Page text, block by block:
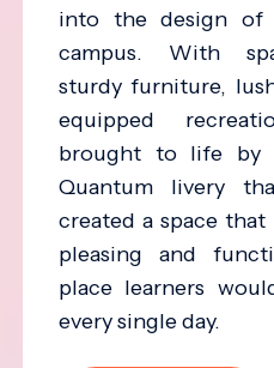
into the design of
campus. With
sturdy furniture,
equipped
brought to life by
Quantum livery
created a space
pleasing and
place learners
every single day.